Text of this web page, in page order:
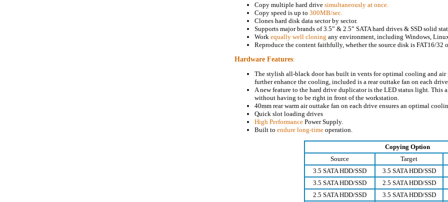
Copy multiple hard drive simultaneously at once.
Copy speed is up to 300MB/sec.
Clones hard disk data sector by sector.
Supports major brands of 3.5” & 2.5” SATA hard drives & SSD solid
Work equally well cloning any environment, including Windows,
Reproduce the content faithfully, whether the source disk is FAT16/32
Hardware Features:
The stylish all-black door has built in vents for optimal cooling and
further enhance the cooling, included is a rear outtake fan on each
A new feature to the hard drive duplicator is the LED status light. This
without having to be right in front of the workstation.
40mm rear warm air outtake fan on each drive ensures an optimal
Quick slot loading drives
High Performance Power Supply.
Built to endure long-time operation.
Copying Option
Source
Target
3.5 SATA HDD/SSD
3.5 SATA HDD/SSD
3.5 SATA HDD/SSD
2.5 SATA HDD/SSD
2.5 SATA HDD/SSD
3.5 SATA HDD/SSD